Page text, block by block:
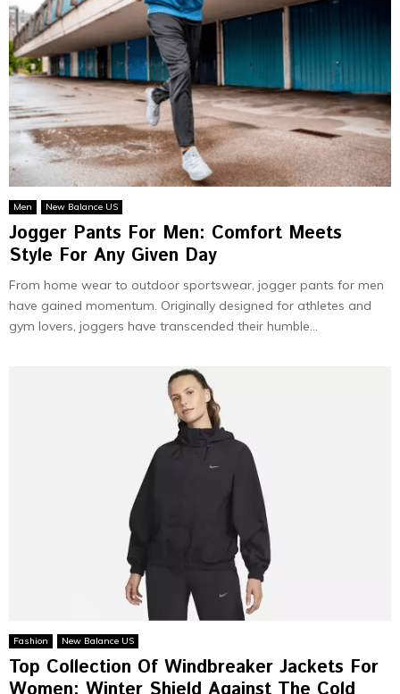
Men New Balance US
Jogger Pants For Men: Comfort Meets
Style For Any Given Day
From home wear to outdoor sportswear, jogger pants for men
have gained momentum. Originally designed for athletes and
gym lovers, joggers have transcended their humble...
Fashion New Balance US
Top Collection Of Windbreaker Jackets For